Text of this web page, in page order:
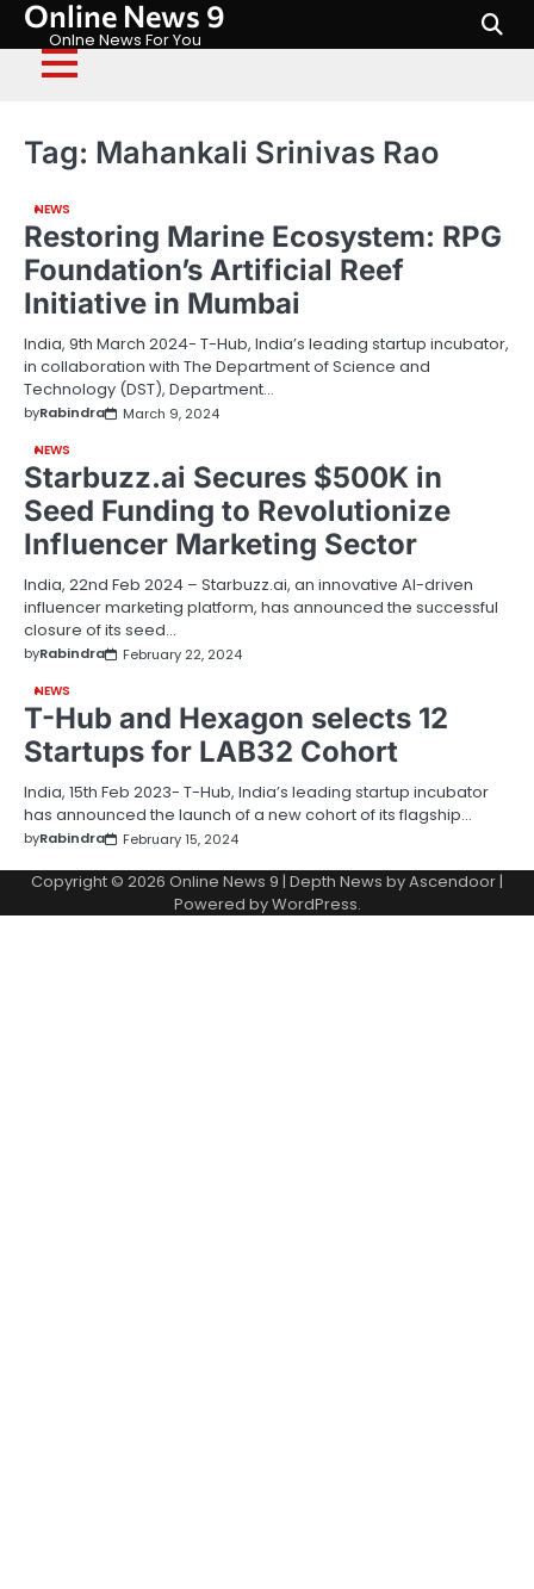
Skip
content
Online News 9
Onlne News For You
Tag: Mahankali Srinivas Rao
NEWS
Restoring Marine Ecosystem: RPG
Foundation’s Artificial Reef
Initiative in Mumbai
India, 9th March 2024- T-Hub, India’s leading startup incubator,
in collaboration with The Department of Science and
Technology (DST), Department…
byRabindra March 9, 2024
NEWS
Starbuzz.ai Secures $500K in
Seed Funding to Revolutionize
Influencer Marketing Sector
India, 22nd Feb 2024 – Starbuzz.ai, an innovative AI-driven
influencer marketing platform, has announced the successful
closure of its seed…
byRabindra February 22, 2024
NEWS
T-Hub and Hexagon selects 12
Startups for LAB32 Cohort
India, 15th Feb 2023- T-Hub, India’s leading startup incubator
has announced the launch of a new cohort of its flagship…
byRabindra February 15, 2024
Copyright © 2026 Online News 9 | Depth News byAscendoor|
Powered byWordPress.